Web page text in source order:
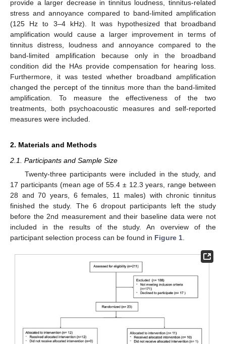
provide a larger decrease in tinnitus loudness, tinnitus-related
stress and annoyance compared to band-limited amplification
(125 Hz to 3–4 kHz). It was hypothesized that broadband
amplification would cause a larger improvement in terms of
tinnitus distress, loudness and annoyance compared to the
band-limited amplification because only in the broadband
condition did the HAs provide compensation for hearing loss.
Furthermore, it was tested whether broadband amplification
changed the percept of the tinnitus more than the band-limited
amplification. To measure the effectiveness of the two
treatments, both psychoacoustic measures and self-reported
measures were included.
2. Materials and Methods
2.1. Participants and Sample Size
Twenty-three participants were included in the study, and
17 participants (mean age of 55.4 ± 12.3 years, range between
28 and 70 years, 6 females, 11 males) with chronic tinnitus
finished the study. The 6 dropout participants left the study
before the 2nd measurement and their baseline data were not
included in the results of the study. An overview of the
participant selection process can be found in Figure 1